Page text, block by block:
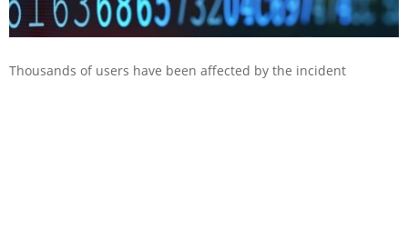
Thousands of users have been affected by the incident